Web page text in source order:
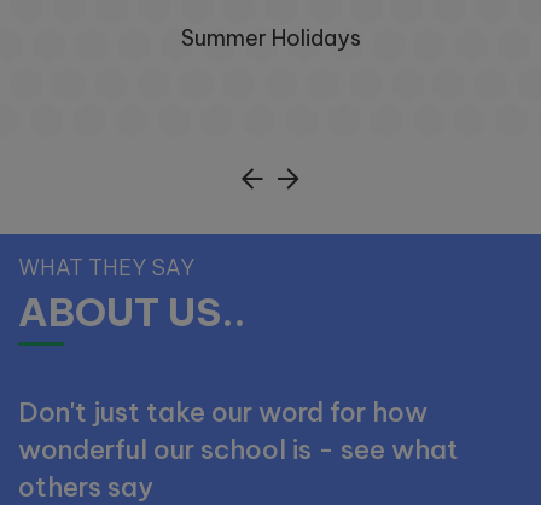
Summer Holidays
WHAT THEY SAY
ABOUT US..
Don't just take our word for how
wonderful our school is - see what
others say
9.30am-11:00am
10:00am
Monday 19th October -
11:00am